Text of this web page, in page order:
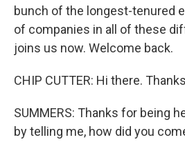
bunch of the longest-tenured
of companies in all of these
joins us now. Welcome back.
CHIP CUTTER: Hi there.
SUMMERS: Thanks for being
by telling me, how did you